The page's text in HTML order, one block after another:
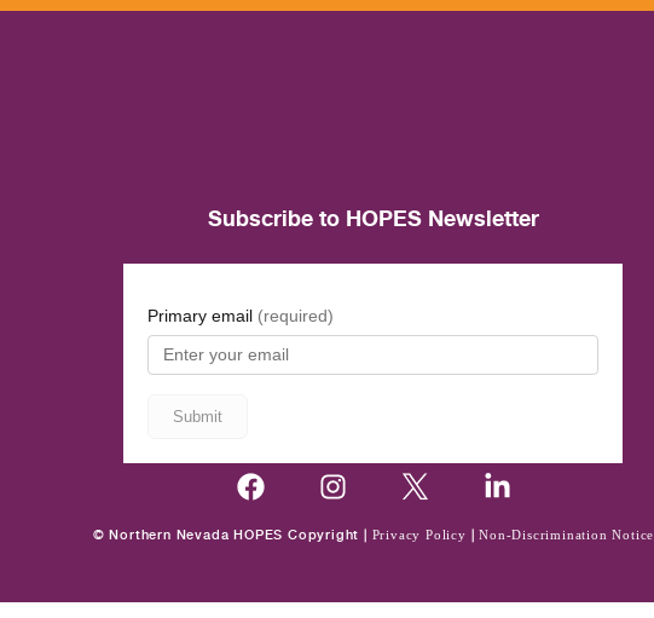
Subscribe to HOPES Newsletter
© Northern Nevada HOPES Copyright | Privacy Policy |Non-Discrimination Notice